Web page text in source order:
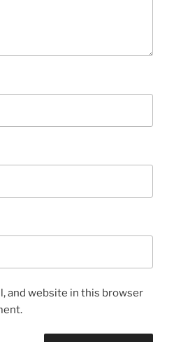
and website in this browser